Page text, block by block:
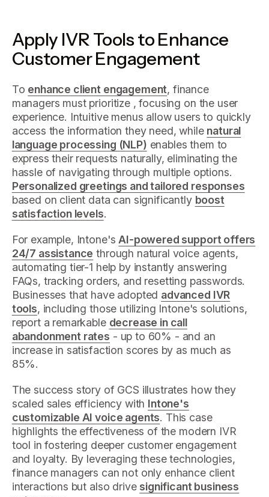
Apply IVR Tools to Enhance
Customer Engagement
To enhance client engagement, finance
managers must prioritize , focusing on the user
experience. Intuitive menus allow users to quickly
access the information they need, while natural
language processing (NLP) enables them to
express their requests naturally, eliminating the
hassle of navigating through multiple options.
Personalized greetings and tailored responses
based on client data can significantly boost
satisfaction levels.
For example, Intone's AI-powered support offers
24/7 assistance through natural voice agents,
automating tier-1 help by instantly answering
FAQs, tracking orders, and resetting passwords.
Businesses that have adopted advanced IVR
tools, including those utilizing Intone's solutions,
report a remarkable decrease in call
abandonment rates - up to 60% - and an
increase in satisfaction scores by as much as
85%.
The success story of GCS illustrates how they
scaled sales efficiency with Intone's
customizable AI voice agents. This case
highlights the effectiveness of the modern IVR
tool in fostering deeper customer engagement
and loyalty. By leveraging these technologies,
finance managers can not only enhance client
interactions but also drive significant business